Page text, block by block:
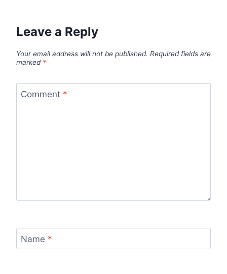
Leave a Reply
Your email address will not be published. Required fields are
marked *
Comment *
Name *